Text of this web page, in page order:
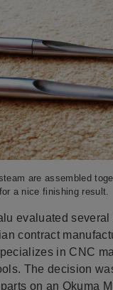
are assembled
for a nice finishing result.
evaluated several
contract
in CNC
The decision
on an Okuma